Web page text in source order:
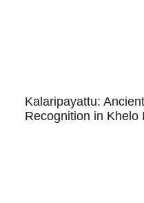
Kalaripayattu:
Recognition in Khelo